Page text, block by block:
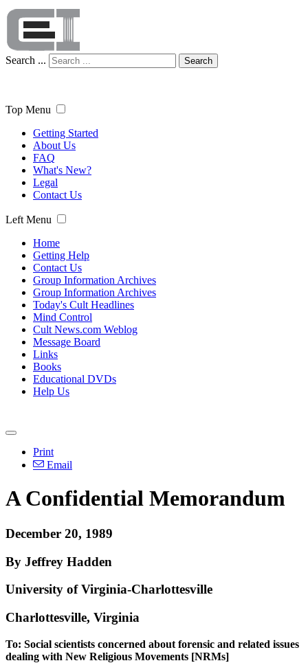
Search ... Search
Top Menu
Getting Started
About Us
FAQ
What's New?
Legal
Contact Us
Left Menu
Home
Getting Help
Contact Us
Group Information Archives
Group Information Archives
Today's Cult Headlines
Mind Control
Cult News.com Weblog
Message Board
Links
Books
Educational DVDs
Help Us
Print
Email
A Confidential Memorandum
December 20, 1989
By Jeffrey Hadden
University of Virginia-Charlottesville
Charlottesville, Virginia
To: Social scientists concerned about forensic and related issues
dealing with New Religious Movements [NRMs]